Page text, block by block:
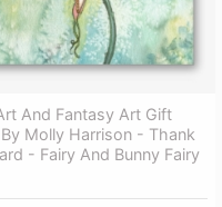
And Fantasy Art Gift
Molly Harrison - Thank
- Fairy And Bunny Fairy